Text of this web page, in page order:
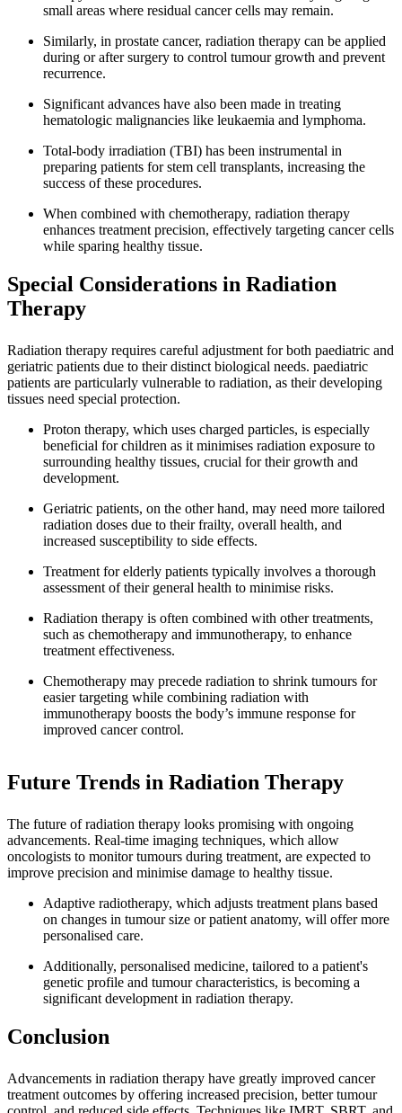
small areas where residual cancer cells may remain.
Similarly, in prostate cancer, radiation therapy can be applied
during or after surgery to control tumour growth and prevent
recurrence.
Significant advances have also been made in treating
hematologic malignancies like leukaemia and lymphoma.
Total-body irradiation (TBI) has been instrumental in
preparing patients for stem cell transplants, increasing the
success of these procedures.
When combined with chemotherapy, radiation therapy
enhances treatment precision, effectively targeting cancer cells
while sparing healthy tissue.
Special Considerations in Radiation
Therapy
Radiation therapy requires careful adjustment for both paediatric and
geriatric patients due to their distinct biological needs. paediatric
patients are particularly vulnerable to radiation, as their developing
tissues need special protection.
Proton therapy, which uses charged particles, is especially
beneficial for children as it minimises radiation exposure to
surrounding healthy tissues, crucial for their growth and
development.
Geriatric patients, on the other hand, may need more tailored
radiation doses due to their frailty, overall health, and
increased susceptibility to side effects.
Treatment for elderly patients typically involves a thorough
assessment of their general health to minimise risks.
Radiation therapy is often combined with other treatments,
such as chemotherapy and immunotherapy, to enhance
treatment effectiveness.
Chemotherapy may precede radiation to shrink tumours for
easier targeting while combining radiation with
immunotherapy boosts the body’s immune response for
improved cancer control.
Future Trends in Radiation Therapy
The future of radiation therapy looks promising with ongoing
advancements. Real-time imaging techniques, which allow
oncologists to monitor tumours during treatment, are expected to
improve precision and minimise damage to healthy tissue.
Adaptive radiotherapy, which adjusts treatment plans based
on changes in tumour size or patient anatomy, will offer more
personalised care.
Additionally, personalised medicine, tailored to a patient's
genetic profile and tumour characteristics, is becoming a
significant development in radiation therapy.
Conclusion
Advancements in radiation therapy have greatly improved cancer
treatment outcomes by offering increased precision, better tumour